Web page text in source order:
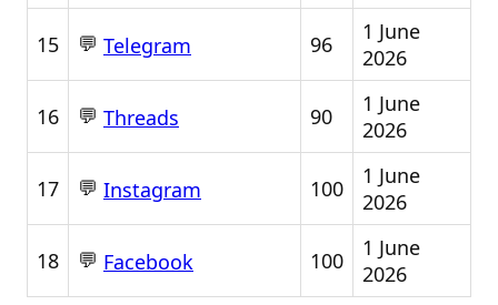
15 💬 Telegram 96
1 June
2026
16 💬 Threads 90
1 June
2026
17 💬 Instagram 100
1 June
2026
18 💬 Facebook 100
1 June
2026